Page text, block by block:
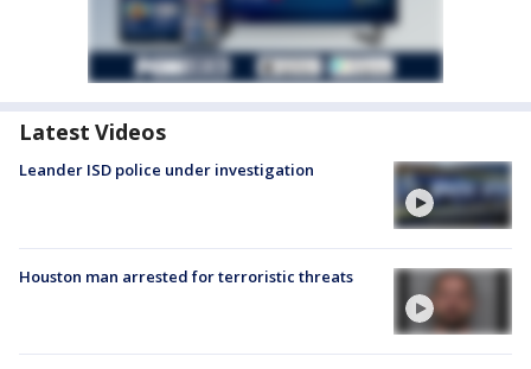
Latest Videos
Leander ISD police under investigation
Houston man arrested for terroristic threats